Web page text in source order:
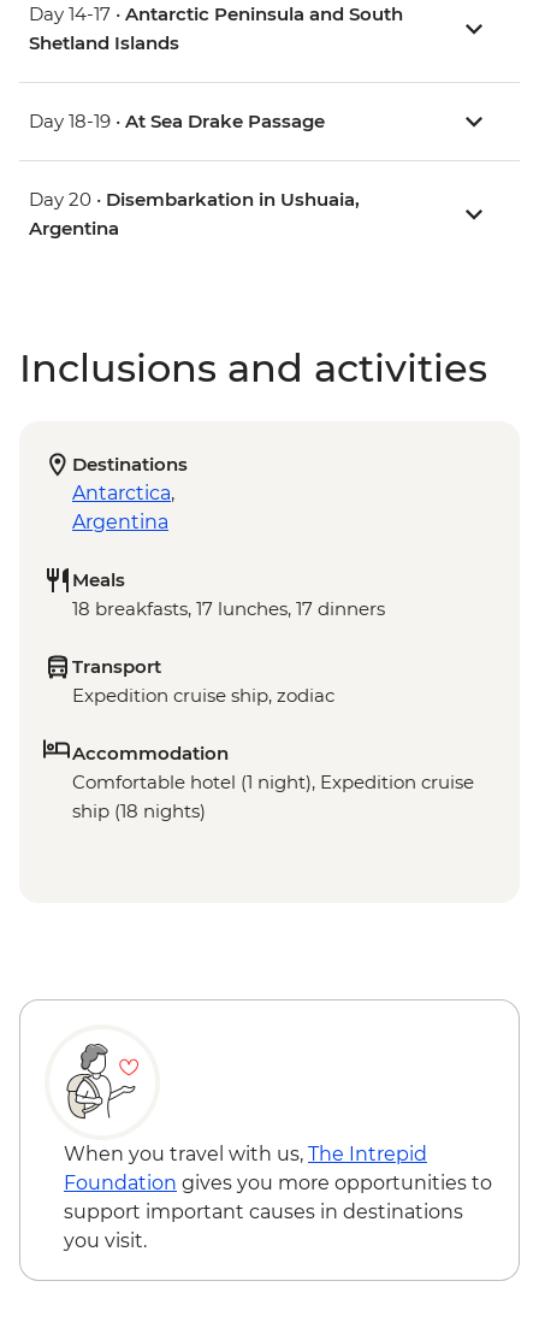
Day 14-17 • Antarctic Peninsula and South
Shetland Islands
Day 18-19 • At Sea Drake Passage
Day 20 • Disembarkation in Ushuaia,
Argentina
Inclusions and activities
Destinations
Antarctica,
Argentina
Meals
18 breakfasts, 17 lunches, 17 dinners
Transport
Expedition cruise ship, zodiac
Accommodation
Comfortable hotel (1 night), Expedition cruise
ship (18 nights)
When you travel with us, The Intrepid
Foundation gives you more opportunities to
support important causes in destinations
you visit.